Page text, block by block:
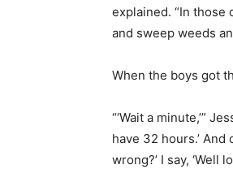
explained. “In those
and sweep weeds
When the boys got
“‘Wait a minute,’”
have 32 hours.’
wrong?’ I say, ‘Well